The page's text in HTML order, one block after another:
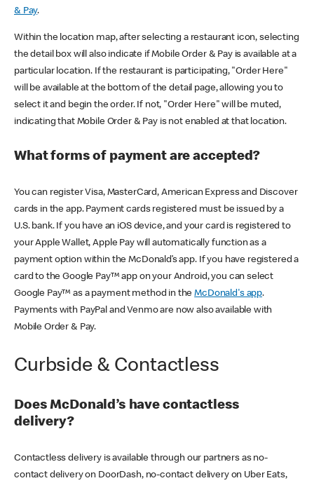
& Pay.
Within the location map, after selecting a restaurant icon, selecting
the detail box will also indicate if Mobile Order & Pay is available at a
particular location. If the restaurant is participating, "Order Here"
will be available at the bottom of the detail page, allowing you to
select it and begin the order. If not, "Order Here" will be muted,
indicating that Mobile Order & Pay is not enabled at that location.
What forms of payment are accepted?
You can register Visa, MasterCard, American Express and Discover
cards in the app. Payment cards registered must be issued by a
U.S. bank. If you have an iOS device, and your card is registered to
your Apple Wallet, Apple Pay will automatically function as a
payment option within the McDonald’s app. If you have registered a
card to the Google Pay™ app on your Android, you can select
Google Pay™ as a payment method in theMcDonald's app.
Payments with PayPal and Venmo are now also available with
Mobile Order & Pay.
Curbside & Contactless
Does McDonald’s have contactless
delivery?
Contactless delivery is available through our partners as no-
contact delivery on DoorDash, no-contact delivery on Uber Eats,